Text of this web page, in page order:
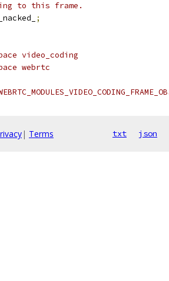
to this frame.
;
video_coding
webrtc
| Terms txt json